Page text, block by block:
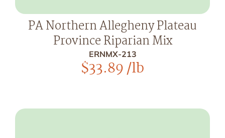
PA Northern Allegheny Plateau
Province Riparian Mix
ERNMX-213
$33.89/lb